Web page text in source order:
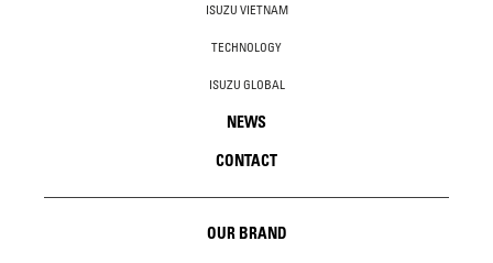
ISUZU VIETNAM
TECHNOLOGY
ISUZU GLOBAL
NEWS
CONTACT
OUR BRAND